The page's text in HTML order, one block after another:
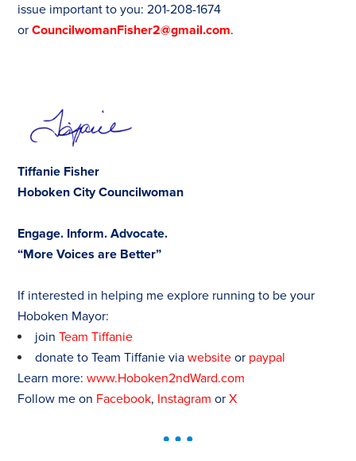
issue important to you: 201-208-1674
orCouncilwomanFisher2@gmail.com.
Tiffanie Fisher
Hoboken City Councilwoman
Engage. Inform. Advocate.
“More Voices are Better”
If interested in helping me explore running to be your
Hoboken Mayor:
joinTeam Tiffanie
donate to Team Tiffanie viawebsite or paypal
Learn more:www.Hoboken2ndWard.com
Follow me on Facebook, Instagram orX